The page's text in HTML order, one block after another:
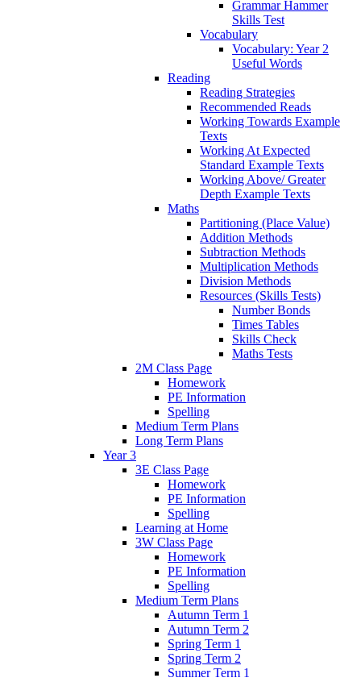
Grammar Hammer
Skills Test
Vocabulary
Vocabulary: Year 2
Useful Words
Reading
Reading Strategies
Recommended Reads
Working Towards Example
Texts
Working At Expected
Standard Example Texts
Working Above/ Greater
Depth Example Texts
Maths
Partitioning (Place Value)
Addition Methods
Subtraction Methods
Multiplication Methods
Division Methods
Resources (Skills Tests)
Number Bonds
Times Tables
Skills Check
Maths Tests
2M Class Page
Homework
PE Information
Spelling
Medium Term Plans
Long Term Plans
Year 3
3E Class Page
Homework
PE Information
Spelling
Learning at Home
3W Class Page
Homework
PE Information
Spelling
Medium Term Plans
Autumn Term 1
Autumn Term 2
Spring Term 1
Spring Term 2
Summer Term 1